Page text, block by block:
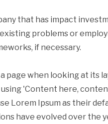
that has impact
problems or
if necessary.
page when looking at its
'Content here,
Lorem Ipsum as their
have evolved over the